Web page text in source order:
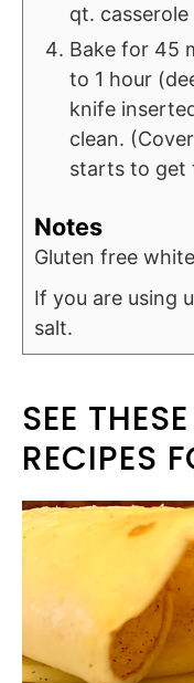
qt. casserole
Bake for 45
to 1 hour
knife
clean.
starts to get
Notes
Gluten free
If you are using
salt.
SEE
RECIPES